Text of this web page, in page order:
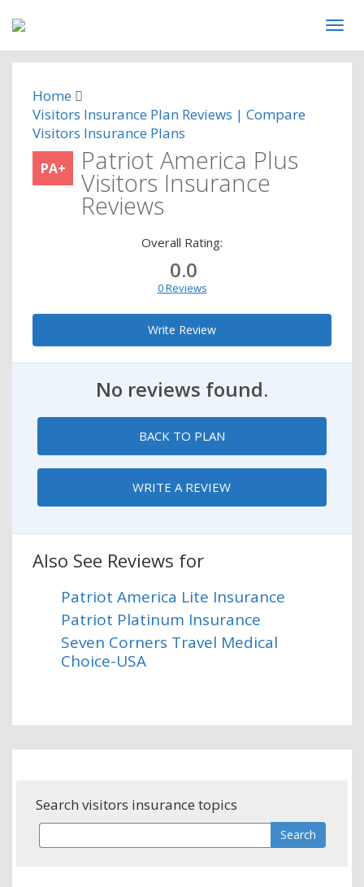
Home
Visitors Insurance Plan Reviews | Compare
Visitors Insurance Plans
PA+ Patriot America Plus
Visitors Insurance
Reviews
Overall Rating:
0.0
0 Reviews
Write Review
No reviews found.
BACK TO PLAN
WRITE A REVIEW
Also See Reviews for
Patriot America Lite Insurance
Patriot Platinum Insurance
Seven Corners Travel Medical
Choice-USA
Search visitors insurance topics